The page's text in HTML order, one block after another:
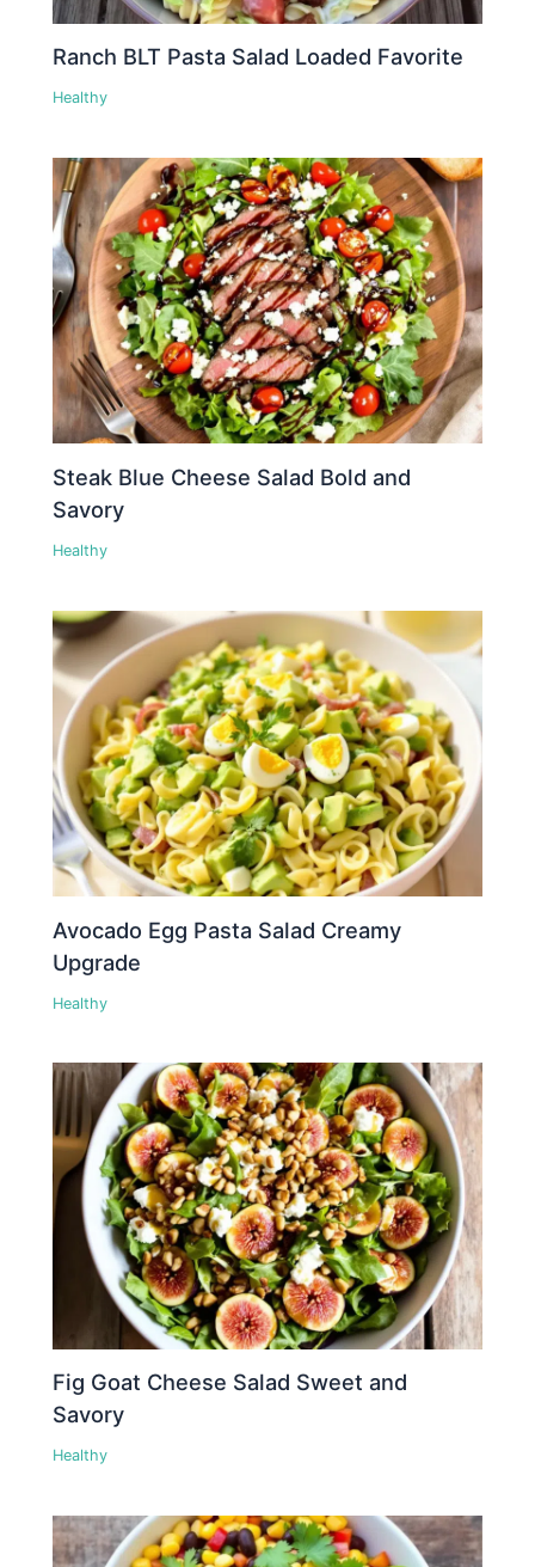
Ranch BLT Pasta Salad Loaded Favorite
Healthy
Steak Blue Cheese Salad Bold and
Savory
Healthy
Avocado Egg Pasta Salad Creamy
Upgrade
Healthy
Fig Goat Cheese Salad Sweet and
Savory
Healthy